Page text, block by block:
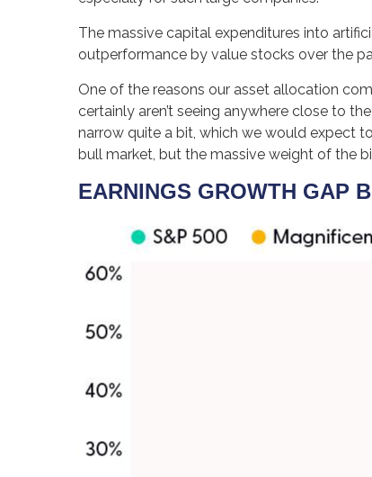
The massive capital expenditures into
outperformance by value stocks over the
One of the reasons our asset allocation
certainly aren’t seeing anywhere close to
narrow quite a bit, which we would expect
bull market, but the massive weight of the
EARNINGS GROWTH GAP